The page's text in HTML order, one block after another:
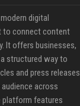
digital
to connect content
It offers businesses,
structured way to
and press releases
across
platform features